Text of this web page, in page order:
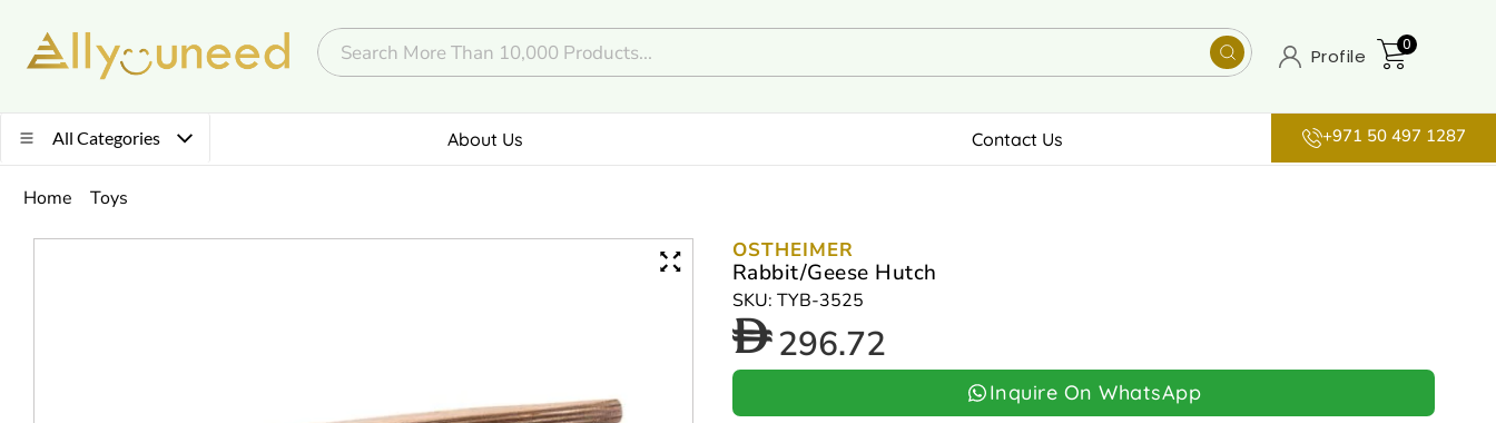
Profile
0
All Categories About Us Contact Us +971 50 497 1287
Home Toys
OSTHEIMER
Rabbit/Geese Hutch
SKU: TYB-3525
296.72
Inquire On WhatsApp